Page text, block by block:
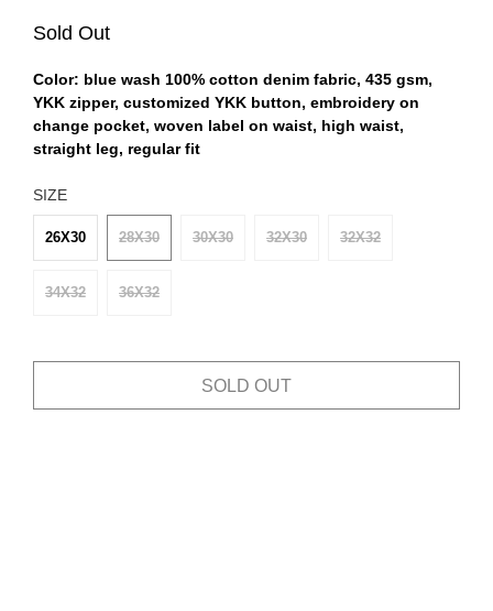
Sold Out
Color: blue wash 100% cotton denim fabric, 435 gsm,
YKK zipper, customized YKK button, embroidery on
change pocket, woven label on waist, high waist,
straight leg, regular fit
SIZE
26X30 28X30 30X30 32X30 32X32
34X32 36X32
SOLD OUT